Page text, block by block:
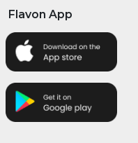
Flavon App